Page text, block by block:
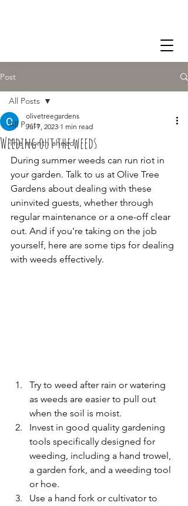
Post
All Posts
The month ahead
All Posts
Weeding out the weeds
olivetreegardens
Jul 7, 2023 1 min read
During summer weeds can run riot in
your garden. Talk to us at Olive Tree
Gardens about dealing with these
uninvited guests, whether through
regular maintenance or a one-off clear
out. And if you're taking on the job
yourself, here are some tips for dealing
with weeds effectively.
Try to weed after rain or watering
as weeds are easier to pull out
when the soil is moist.
Invest in good quality gardening
tools specifically designed for
weeding, including a hand trowel,
a garden fork, and a weeding tool
or hoe.
Use a hand fork or cultivator to